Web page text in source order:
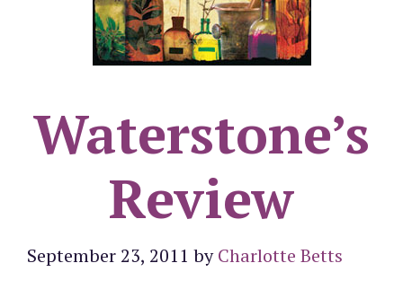
Waterstone’s
Review
September 23, 2011 byCharlotte Betts